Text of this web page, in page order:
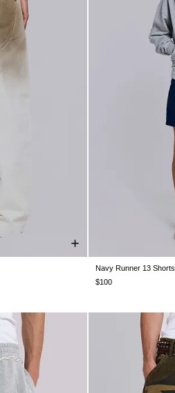
XXS XS
Navy Runner 13 Shorts
$100